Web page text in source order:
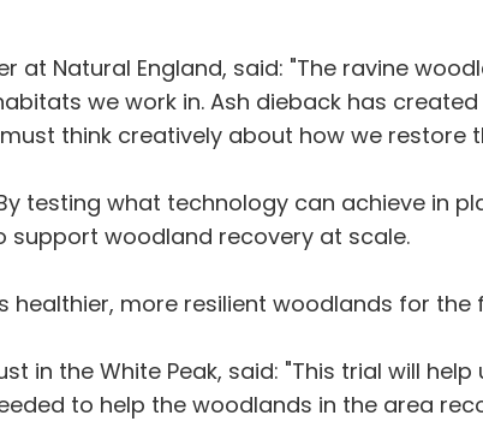
at Natural England, said: "The ravine
we work in. Ash dieback has
think creatively about how we restore
testing what technology can achieve in
support woodland recovery at scale.
more resilient woodlands for the
in the White Peak, said: "This trial will
to help the woodlands in the area